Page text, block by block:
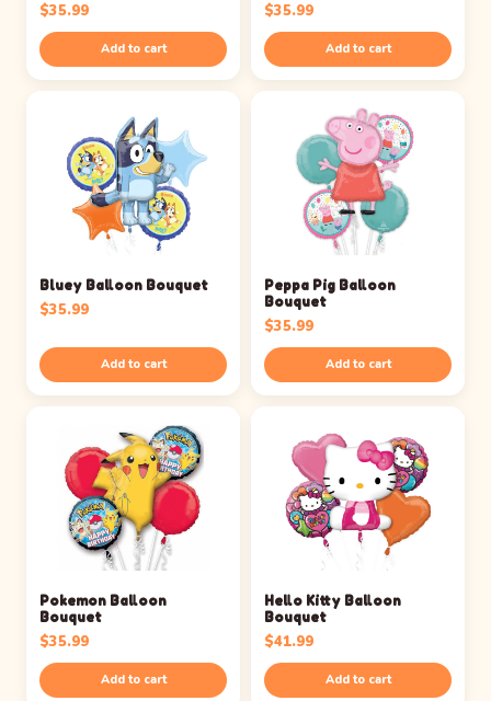
$35.99
Add to cart
$35.99
Add to cart
Bluey Balloon Bouquet
$35.99
Add to cart
Peppa Pig Balloon
Bouquet
$35.99
Add to cart
Pokemon Balloon
Bouquet
$35.99
Add to cart
Hello Kitty Balloon
Bouquet
$41.99
Add to cart